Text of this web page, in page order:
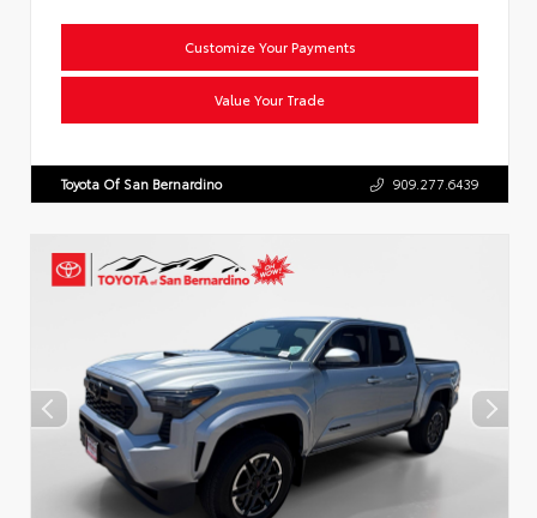
Customize Your Payments
Value Your Trade
Toyota Of San Bernardino 909.277.6439